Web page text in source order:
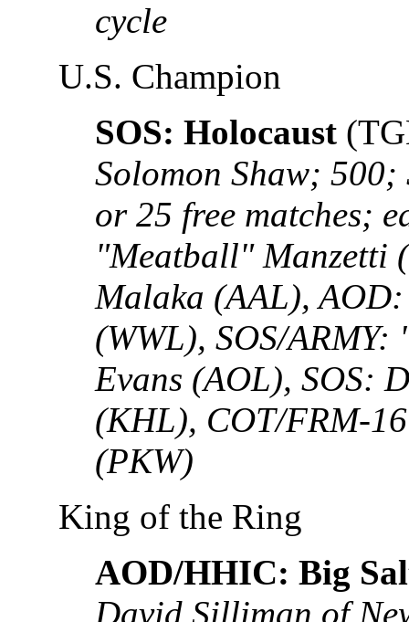
cycle
U.S. Champion
SOS: Holocaust
Solomon Shaw;
or 25 free matches;
"Meatball" Manzetti
Malaka (AAL),
(WWL), SOS/
Evans (AOL), SOS:
(KHL), COT/FRM-
(PKW)
King of the Ring
AOD/HHIC: Big
David Silliman of